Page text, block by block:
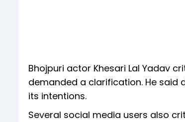
Bhojpuri actor Khesari Lal Yadav
demanded a clarification. He said
its intentions.
Several social media users also